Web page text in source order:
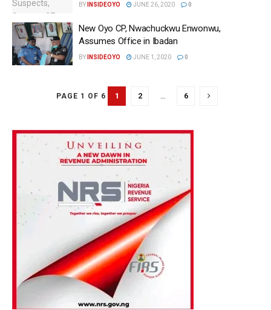
BY INSIDEOYO JUNE 26, 2020 0
New Oyo CP, Nwachuckwu Enwonwu,
Assumes Office in Ibadan
BY INSIDEOYO JUNE 1, 2020 0
PAGE 1 OF 6 1 2 … 6